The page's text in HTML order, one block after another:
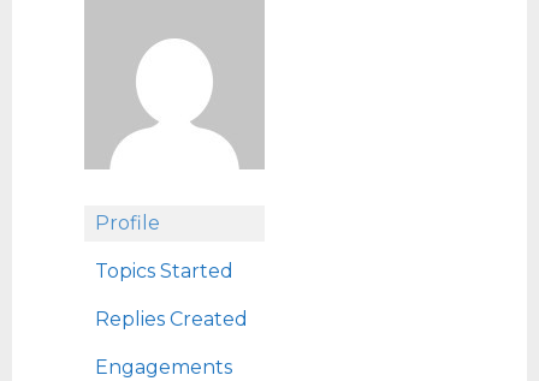
Profile
Topics Started
Replies Created
Engagements